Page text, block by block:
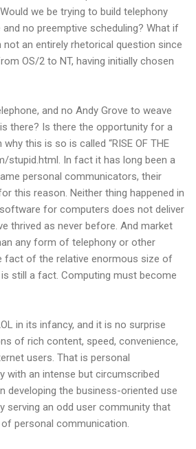
we be trying to build telephony
no preemptive scheduling? What if
an entirely rhetorical question since
OS/2 to NT, having initially chosen
and no Andy Grove to weave
there? Is there the opportunity for a
this is so is called “RISE OF THE
stupid.html. In fact it has long been a
personal communicators, their
this reason. Neither thing happened in
for computers does not deliver
thrived as never before. And market
any form of telephony or other
fact of the relative enormous size of
still a fact. Computing must become
in its infancy, and it is no surprise
of rich content, speed, convenience,
users. That is personal
with an intense but circumscribed
developing the business-oriented use
serving an odd user community that
personal communication.